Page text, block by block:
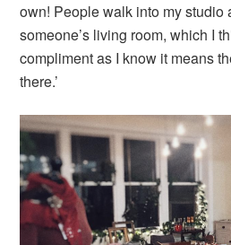
own! People walk into my studio
someone’s living room, which I
compliment as I know it means
there.’